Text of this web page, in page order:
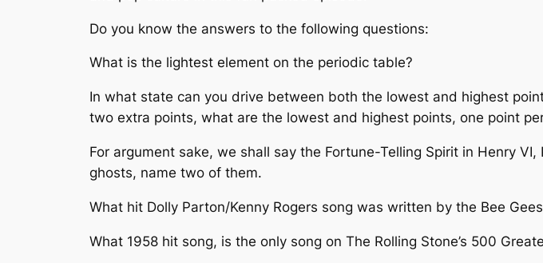
Do you know the answers to the following questions:
What is the lightest element on the periodic table?
In what state can you drive between both the lowest and highest
two extra points, what are the lowest and highest points, one point
For argument sake, we shall say the Fortune-Telling Spirit in Henry
ghosts, name two of them.
What hit Dolly Parton/Kenny Rogers song was written by the Bee
What 1958 hit song, is the only song on The Rolling Stone’s 500